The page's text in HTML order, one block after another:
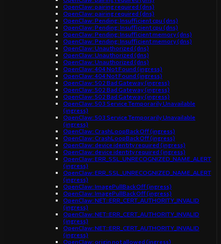
OpenClaw: pairing required (dns)
OpenClaw: pairing required (dns)
OpenClaw: Pending: Insufficient cpu (dns)
OpenClaw: Pending: Insufficient cpu (dns)
OpenClaw: Pending: Insufficient memory (dns)
OpenClaw: Pending: Insufficient memory (dns)
OpenClaw: Unauthorized (dns)
OpenClaw: Unauthorized (dns)
OpenClaw: Unauthorized (dns)
OpenClaw: 404 Not Found (ingress)
OpenClaw: 404 Not Found (ingress)
OpenClaw: 502 Bad Gateway (ingress)
OpenClaw: 502 Bad Gateway (ingress)
OpenClaw: 502 Bad Gateway (ingress)
OpenClaw: 503 Service Temporarily Unavailable
(ingress)
OpenClaw: 503 Service Temporarily Unavailable
(ingress)
OpenClaw: CrashLoopBackOff (ingress)
OpenClaw: CrashLoopBackOff (ingress)
OpenClaw: device identity required (ingress)
OpenClaw: device identity required (ingress)
OpenClaw: ERR_SSL_UNRECOGNIZED_NAME_ALERT
(ingress)
OpenClaw: ERR_SSL_UNRECOGNIZED_NAME_ALERT
(ingress)
OpenClaw: ImagePullBackOff (ingress)
OpenClaw: ImagePullBackOff (ingress)
OpenClaw: NET::ERR_CERT_AUTHORITY_INVALID
(ingress)
OpenClaw: NET::ERR_CERT_AUTHORITY_INVALID
(ingress)
OpenClaw: NET::ERR_CERT_AUTHORITY_INVALID
(ingress)
OpenClaw: origin not allowed (ingress)